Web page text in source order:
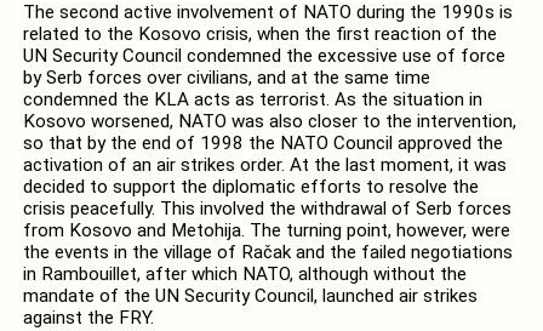
The second active involvement of NATO during the 1990s is
related to the Kosovo crisis, when the first reaction of the
UN Security Council condemned the excessive use of force
by Serb forces over civilians, and at the same time
condemned the KLA acts as terrorist. As the situation in
Kosovo worsened, NATO was also closer to the intervention,
so that by the end of 1998 the NATO Council approved the
activation of an air strikes order. At the last moment, it was
decided to support the diplomatic efforts to resolve the
crisis peacefully. This involved the withdrawal of Serb forces
from Kosovo and Metohija. The turning point, however, were
the events in the village of Račak and the failed negotiations
in Rambouillet, after which NATO, although without the
mandate of the UN Security Council, launched air strikes
against the FRY.